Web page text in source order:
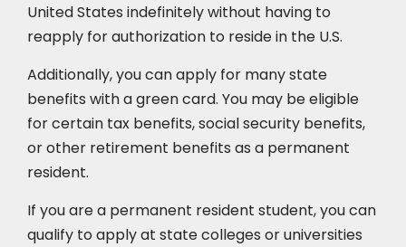
United States indefinitely without having to
reapply for authorization to reside in the U.S.
Additionally, you can apply for many state
benefits with a green card. You may be eligible
for certain tax benefits, social security benefits,
or other retirement benefits as a permanent
resident.
If you are a permanent resident student, you can
qualify to apply at state colleges or universities